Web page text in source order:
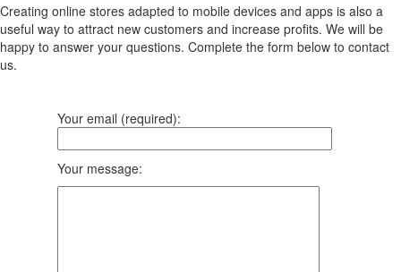
Creating online stores adapted to mobile devices and apps is also a
useful way to attract new customers and increase profits. We will be
happy to answer your questions. Complete the form below to contact
us.
Your email (required):
Your message: